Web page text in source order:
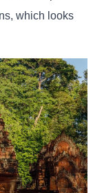
which looks